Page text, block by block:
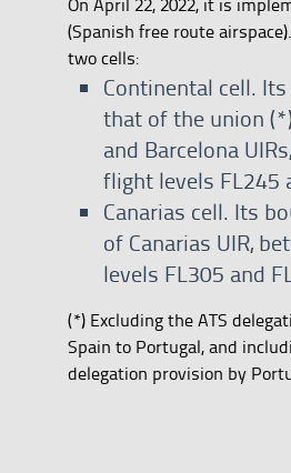
(Spanish free route
two cells:
Continental cell.
that of the union
and Barcelona
flight levels FL245
Canarias cell. Its
of Canarias UIR,
levels FL305 and
​​​​​​​(*) Excluding the ATS
Spain to Portugal, and
delegation provision by